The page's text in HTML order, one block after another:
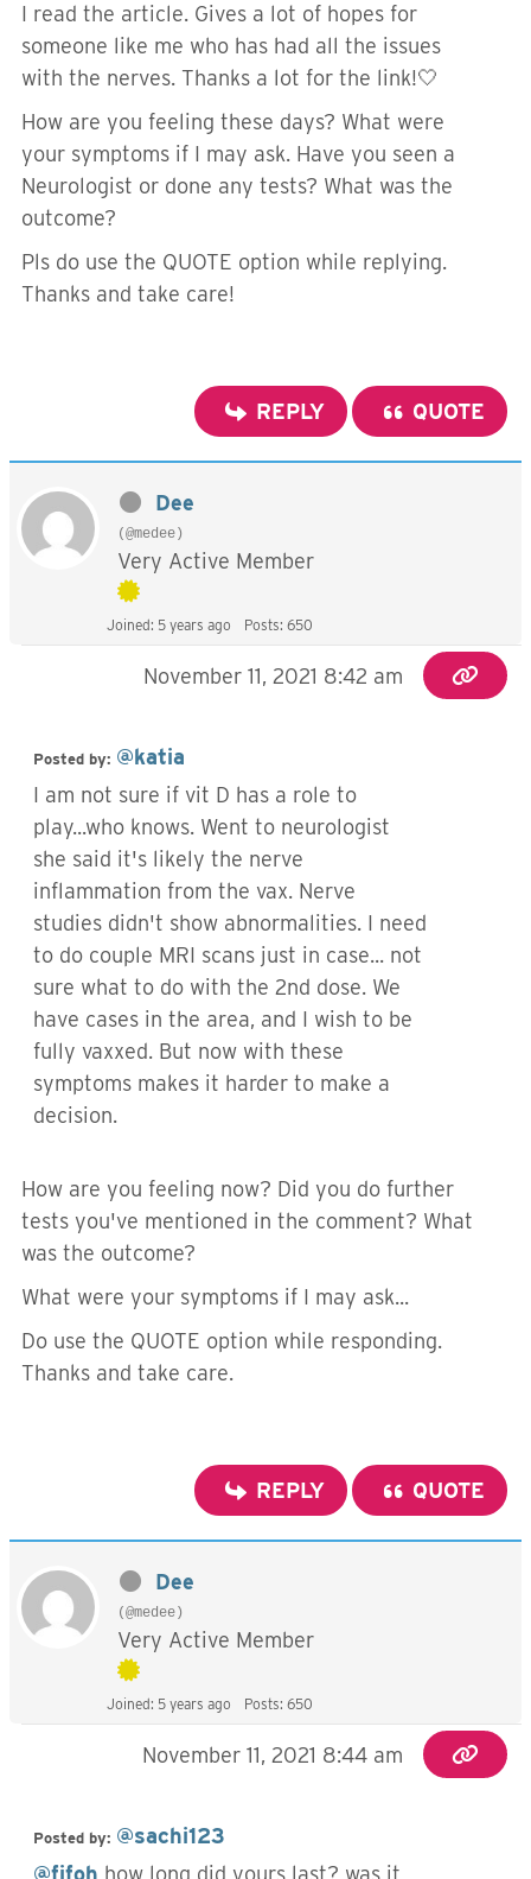
I read the article. Gives a lot of hopes for
someone like me who has had all the issues
with the nerves. Thanks a lot for the link!🤍
How are you feeling these days? What were
your symptoms if I may ask. Have you seen a
Neurologist or done any tests? What was the
outcome?
Pls do use the QUOTE option while replying.
Thanks and take care!
REPLY QUOTE
Dee
(@medee)
Very Active Member
Joined: 5 years ago Posts: 650
November 11, 2021 8:42 am
Posted by: @katia
I am not sure if vit D has a role to
play...who knows. Went to neurologist
she said it's likely the nerve
inflammation from the vax. Nerve
studies didn't show abnormalities. I need
to do couple MRI scans just in case... not
sure what to do with the 2nd dose. We
have cases in the area, and I wish to be
fully vaxxed. But now with these
symptoms makes it harder to make a
decision.
How are you feeling now? Did you do further
tests you've mentioned in the comment? What
was the outcome?
What were your symptoms if I may ask...
Do use the QUOTE option while responding.
Thanks and take care.
REPLY QUOTE
Dee
(@medee)
Very Active Member
Joined: 5 years ago Posts: 650
November 11, 2021 8:44 am
Posted by: @sachi123
@fifoh how long did yours last? was it